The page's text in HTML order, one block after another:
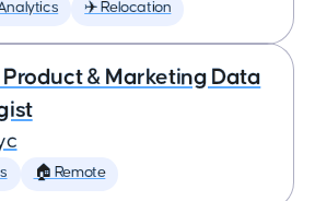
✈️ Relocation
& Marketing Data
🏠 Remote